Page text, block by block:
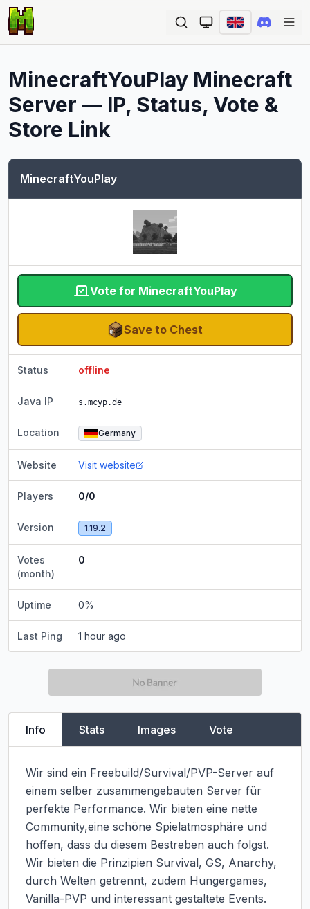
MinecraftYouPlay Minecraft
Server — IP, Status, Vote &
Store Link
MinecraftYouPlay
Vote for MinecraftYouPlay
Save to Chest
Status offline
Java IP s.mcyp.de
Location Germany
Website Visit website
Players 0/0
Version 1.19.2
Votes
(month)
0
Uptime 0%
Last Ping 1 hour ago
Info Stats Images Vote
Wir sind ein Freebuild/Survival/PVP-Server auf
einem selber zusammengebauten Server für
perfekte Performance. Wir bieten eine nette
Community,eine schöne Spielatmosphäre und
hoffen, dass du diesem Bestreben auch folgst.
Wir bieten die Prinzipien Survival, GS, Anarchy,
durch Welten getrennt, zudem Hungergames,
Vanilla-PVP und interessant gestaltete Events.